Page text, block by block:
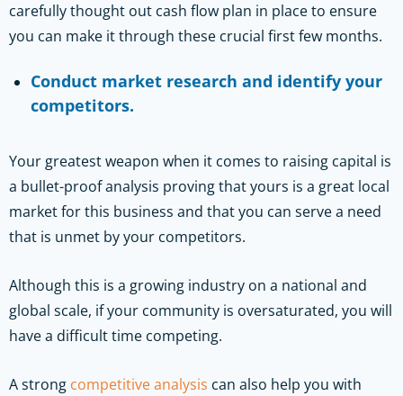
carefully thought out cash flow plan in place to ensure
you can make it through these crucial first few months.
Conduct market research and identify your
competitors.
Your greatest weapon when it comes to raising capital is
a bullet-proof analysis proving that yours is a great local
market for this business and that you can serve a need
that is unmet by your competitors.
Although this is a growing industry on a national and
global scale, if your community is oversaturated, you will
have a difficult time competing.
A strong competitive analysis can also help you with